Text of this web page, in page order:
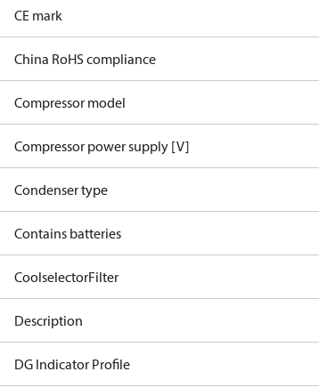
CE mark
China RoHS compliance
Compressor model
Compressor power supply [V]
Condenser type
Contains batteries
CoolselectorFilter
Description
DG Indicator Profile